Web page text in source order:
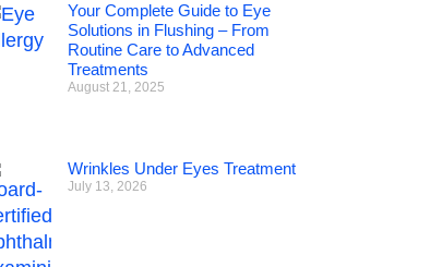
Your Complete Guide to Eye
Solutions in Flushing – From
Routine Care to Advanced
Treatments
August 21, 2025
Wrinkles Under Eyes Treatment
July 13, 2026